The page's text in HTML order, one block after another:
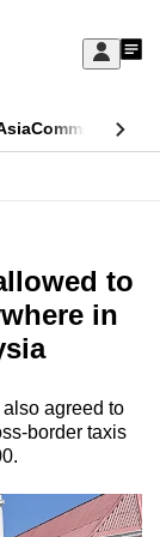
Sign
My
Commentary
to
in
agreed to
border taxis